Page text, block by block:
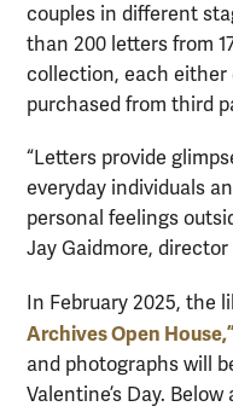
couples in different
than 200 letters from
collection, each
purchased from third
“Letters provide
everyday individuals
personal feelings
Jay Gaidmore,
In February 2025, the
Archives Open
and photographs will
Valentine’s Day.